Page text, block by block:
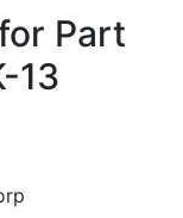
Part
13